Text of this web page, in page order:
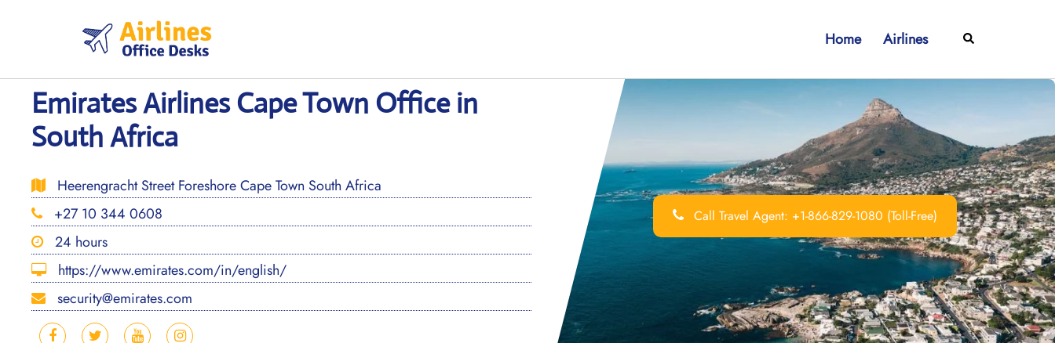
Home Airlines Search
Emirates Airlines Cape Town Office in
South Africa
Heerengracht Street Foreshore Cape Town South Africa
+27 10 344 0608
24 hours
https://www.emirates.com/in/english/
security@emirates.com
Call Travel Agent: +1-866-829-1080 (Toll-Free)